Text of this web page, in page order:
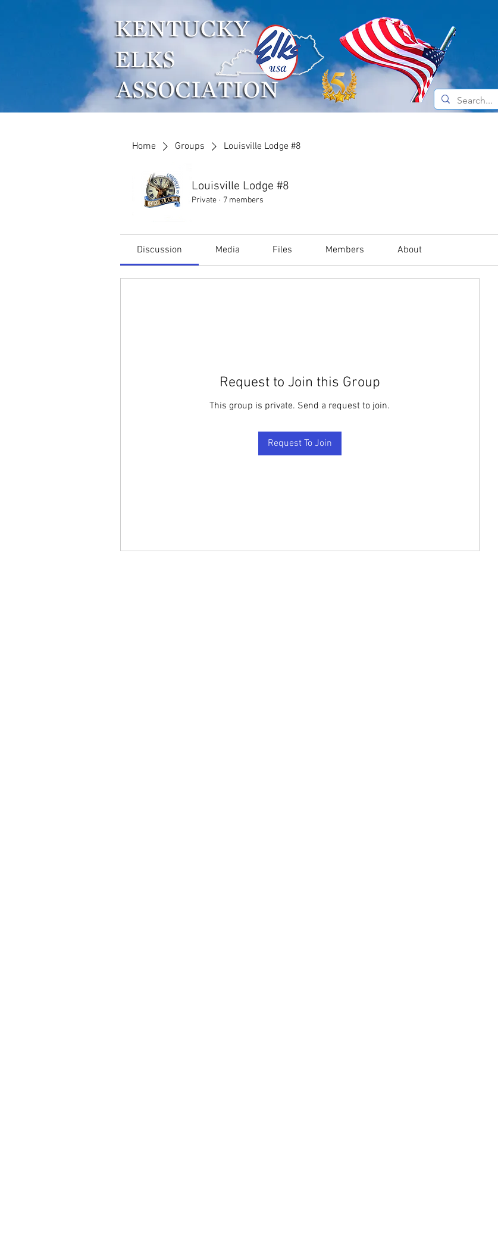
Home Groups Louisville Lodge #8
Louisville Lodge #8
Private · 7 members
Discussion Media Files Members About
Request to Join this Group
This group is private. Send a request to join.
Request To Join